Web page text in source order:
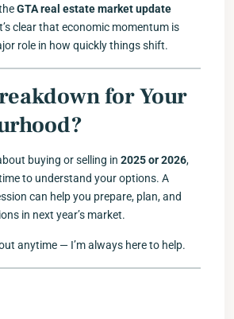
GTA real estate market update
clear that economic momentum is
role in how quickly things shift.
for Your
buying or selling in 2025 or 2026,
to understand your options. A
can help you prepare, plan, and
in next year’s market.
anytime — I’m always here to help.